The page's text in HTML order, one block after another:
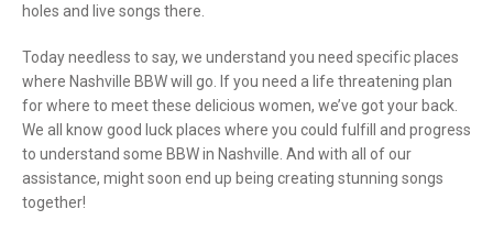
holes and live songs there.
Today needless to say, we understand you need specific places
where Nashville BBW will go. If you need a life threatening plan
for where to meet these delicious women, we’ve got your back.
We all know good luck places where you could fulfill and progress
to understand some BBW in Nashville. And with all of our
assistance, might soon end up being creating stunning songs
together!